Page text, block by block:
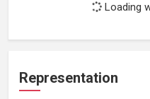
Loading
Representation